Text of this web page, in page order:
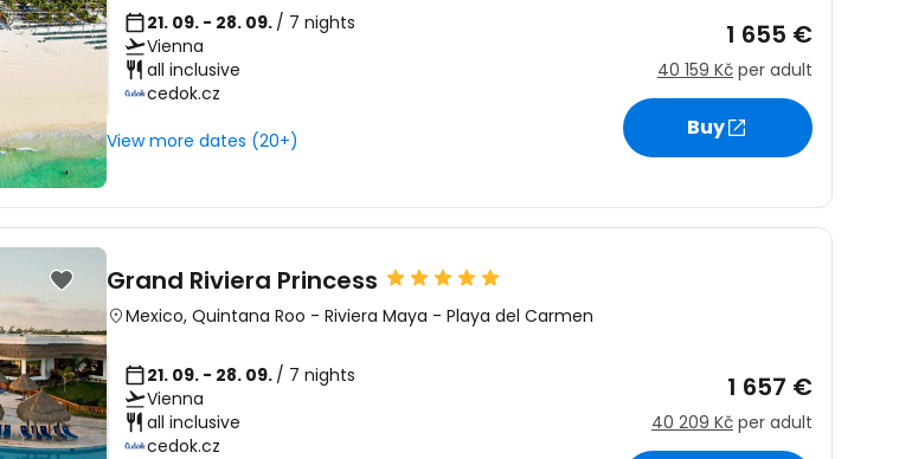
21. 09. - 28. 09. / 7 nights
Vienna
all inclusive
cedok.cz
View more dates (20+)
1 655 €
40 159 Kč per adult
Buy
Grand Riviera Princess
Mexico, Quintana Roo - Riviera Maya - Playa del Carmen
21. 09. - 28. 09. / 7 nights
Vienna
all inclusive
cedok.cz
1 657 €
40 209 Kč per adult